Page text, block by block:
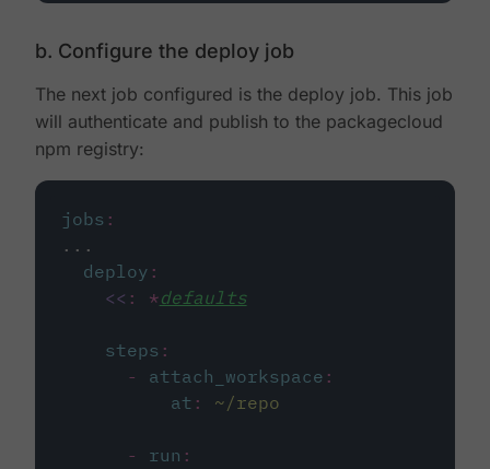
b. Configure the deploy job
The next job configured is the deploy job. This job
will authenticate and publish to the packagecloud
npm registry:
jobs :
...
deploy :
<< : *defaults
steps :
-
attach_workspace :
at : ~/repo
- run :